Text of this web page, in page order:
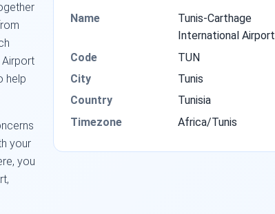
Airport
help
your
you
Name
Tunis-Carthage
International Airport
Code
TUN
City
Tunis
Country
Tunisia
Timezone
Africa/Tunis